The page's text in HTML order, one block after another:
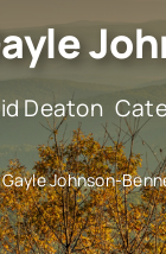
Deaton
Johnson-